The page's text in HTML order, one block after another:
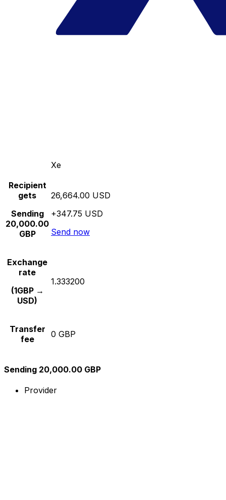
Xe
Recipient
gets
Sending
20,000.00
GBP
26,664.00 USD
+347.75 USD
Send now
Exchange
rate
(1GBP →
USD)
1.333200
Transfer
fee
0 GBP
Sending 20,000.00 GBP
Provider